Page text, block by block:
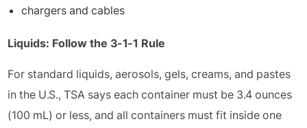
chargers and cables
Liquids: Follow the 3-1-1 Rule
For standard liquids, aerosols, gels, creams, and pastes
in the U.S., TSA says each container must be 3.4 ounces
(100 mL) or less, and all containers must fit inside one